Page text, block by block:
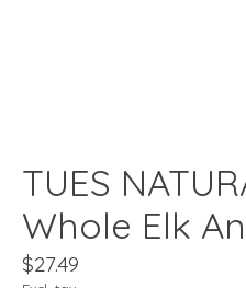
TUES
Whole Elk
$27.49